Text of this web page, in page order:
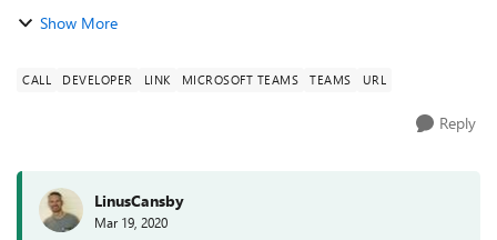
Teams. Similar like the 'mailto:' syntax works. I cannot figure
Show More
CALL DEVELOPER LINK MICROSOFT TEAMS TEAMS URL
Reply
LinusCansby
Mar 19, 2020